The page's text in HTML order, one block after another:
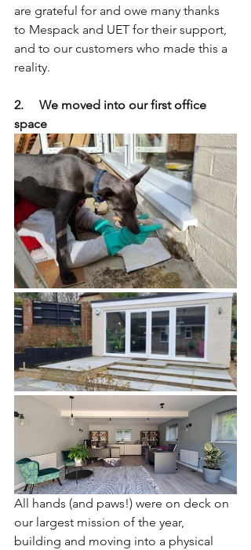
are grateful for and owe many thanks
to Mespack and UET for their support,
and to our customers who made this a
reality.
2.     We moved into our first office
space
All hands (and paws!) were on deck on
our largest mission of the year,
building and moving into a physical